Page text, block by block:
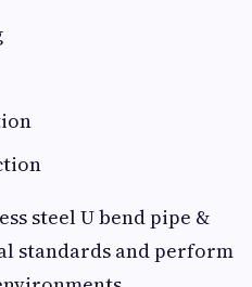
steel U bend pipe &
standards and perform